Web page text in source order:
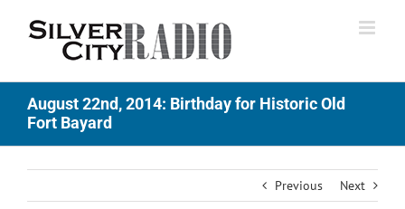
August 22nd, 2014: Birthday for Historic Old
Fort Bayard
Previous Next